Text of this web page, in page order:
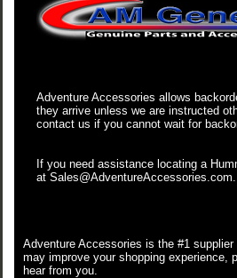
Adventure Accessories allows
they arrive unless we are instructed
contact us if you cannot wait for
If you need assistance locating a
at
Adventure Accessories is the #1
may improve your shopping experience,
hear from you.